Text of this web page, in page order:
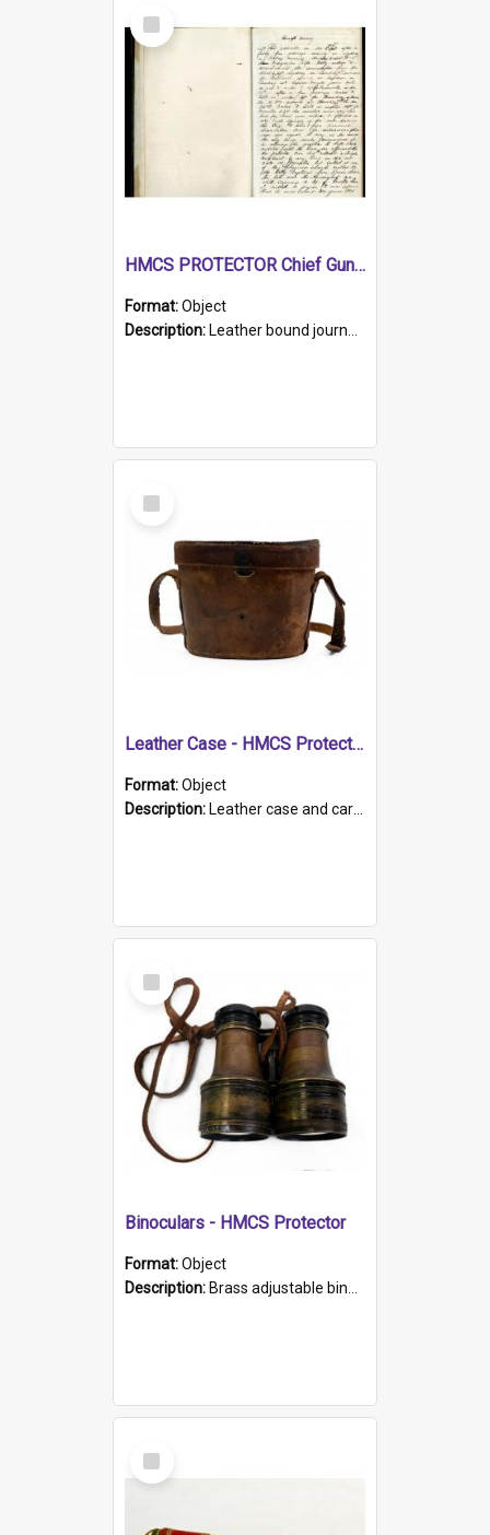
Select
Item
HMCS PROTECTOR Chief Gunner's Journal
Format:Object
Description: Leather bound journal with alphabetical index on first 26 pages. Hand written instructions on the duties of sailors and policy instructions in early part of book, lists of gunners stores receive...
Select
Item
Leather Case - HMCS Protector
Format:Object
Description: Leather case and carrying strap. "Lieutenant Dowling" written on lid in ink, together with marker's logo imprinted.
Select
Item
Binoculars - HMCS Protector
Format:Object
Description: Brass adjustable binoculars with leather neck strap attached. "The Glasgow" printed on each eyepiece.
Select
Item